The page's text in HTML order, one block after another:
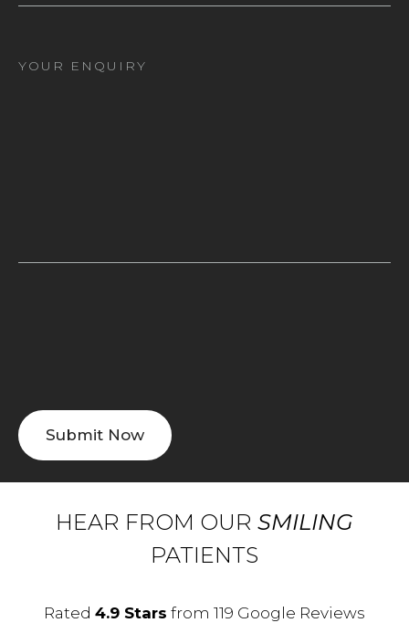
am
HEAR FROM OUR SMILING
PATIENTS
Rated 4.9 Stars from 119 Google Reviews